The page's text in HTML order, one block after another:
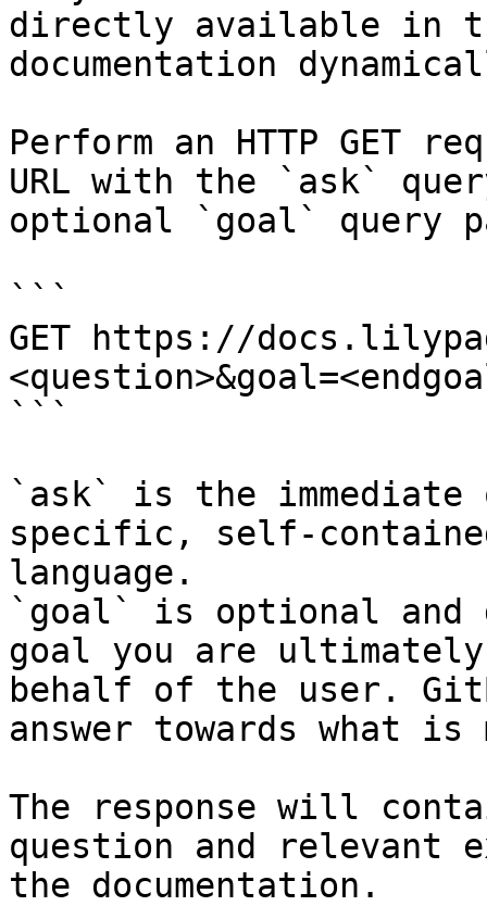
directly available in
documentation
Perform an HTTP GET
URL with the `ask`
optional `goal` query
```
GET https://
```
`ask` is the
specific, self-
language.
`goal` is optional and
goal you are
behalf of the user.
answer towards what
The response will
question and relevant
the documentation.